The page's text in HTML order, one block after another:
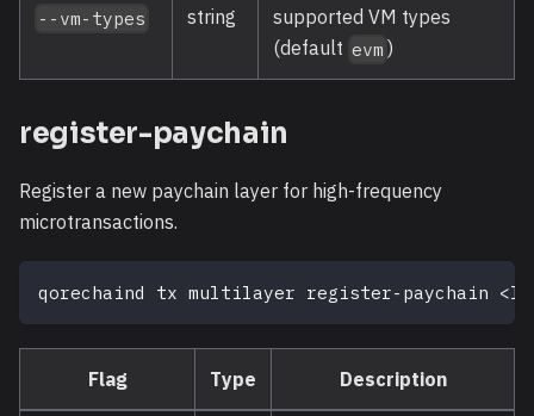
--vm-types string
supported VM types
(default evm )
register-paychain
Register a new paychain layer for high-frequency
microtransactions.
qorechaind tx multilayer register-paychain <
Flag Type Description